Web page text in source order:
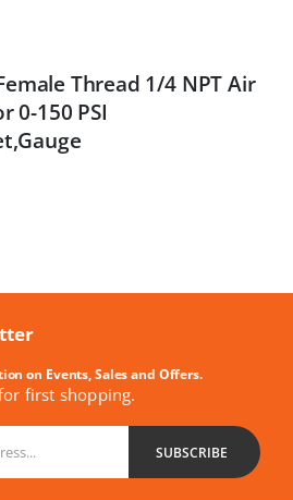
Thread 1/4 NPT Air
0-150 PSI
on Events, Sales and Offers.
first shopping.